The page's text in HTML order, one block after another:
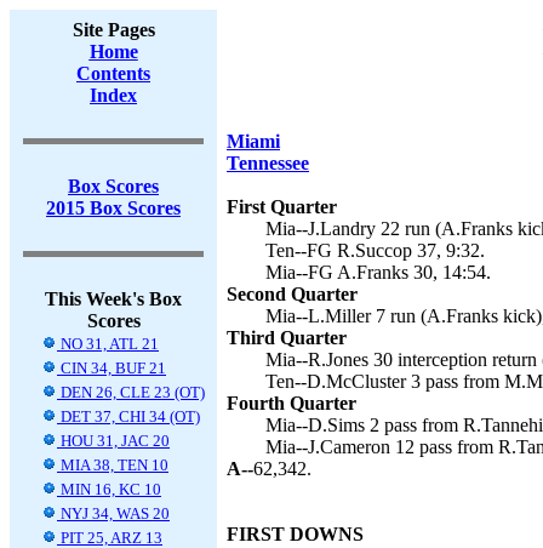
Site Pages
Home
Contents
Index
Box Scores
2015 Box Scores
This Week's Box
Scores
NO 31, ATL 21
CIN 34, BUF 21
DEN 26, CLE 23 (OT)
DET 37, CHI 34 (OT)
HOU 31, JAC 20
MIA 38, TEN 10
MIN 16, KC 10
NYJ 34, WAS 20
PIT 25, ARZ 13
Miami
Tennessee
First Quarter
Mia--J.Landry 22 run (A.Franks
Ten--FG R.Succop 37, 9:32.
Mia--FG A.Franks 30, 14:54.
Second Quarter
Mia--L.Miller 7 run (A.Franks
Third Quarter
Mia--R.Jones 30 interception
Ten--D.McCluster 3 pass from
Fourth Quarter
Mia--D.Sims 2 pass from
Mia--J.Cameron 12 pass from
A--62,342.
FIRST DOWNS